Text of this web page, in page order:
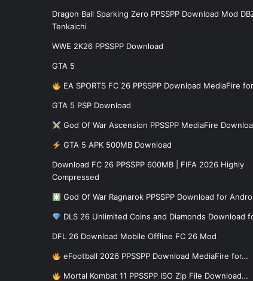
Dragon Ball Sparking Zero PPSSPP Download Mod
Tenkaichi
WWE 2K26 PPSSPP Download
GTA 5
EA SPORTS FC 26 PPSSPP Download MediaFire
GTA 5 PSP Download
God Of War Ascension PPSSPP MediaFire
GTA 5 APK 500MB Download
Download FC 26 PPSSPP 600MB | FIFA 2026 Highly
Compressed
God Of War Ragnarok PPSSPP Download for
DLS 26 Unlimited Coins and Diamonds Download
DFL 26 Download Mobile Offline FC 26 Mod
eFootball 2026 PPSSPP Download MediaFire for…
Mortal Kombat 11 PPSSPP ISO Zip File Download…